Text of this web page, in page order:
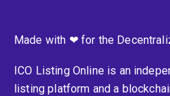
Made with ❤ for the
ICO Listing Online is an
listing platform and a